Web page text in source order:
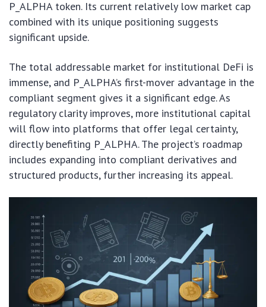
P_ALPHA token. Its current relatively low market cap
combined with its unique positioning suggests
significant upside.
The total addressable market for institutional DeFi is
immense, and P_ALPHA’s first-mover advantage in the
compliant segment gives it a significant edge. As
regulatory clarity improves, more institutional capital
will flow into platforms that offer legal certainty,
directly benefiting P_ALPHA. The project’s roadmap
includes expanding into compliant derivatives and
structured products, further increasing its appeal.